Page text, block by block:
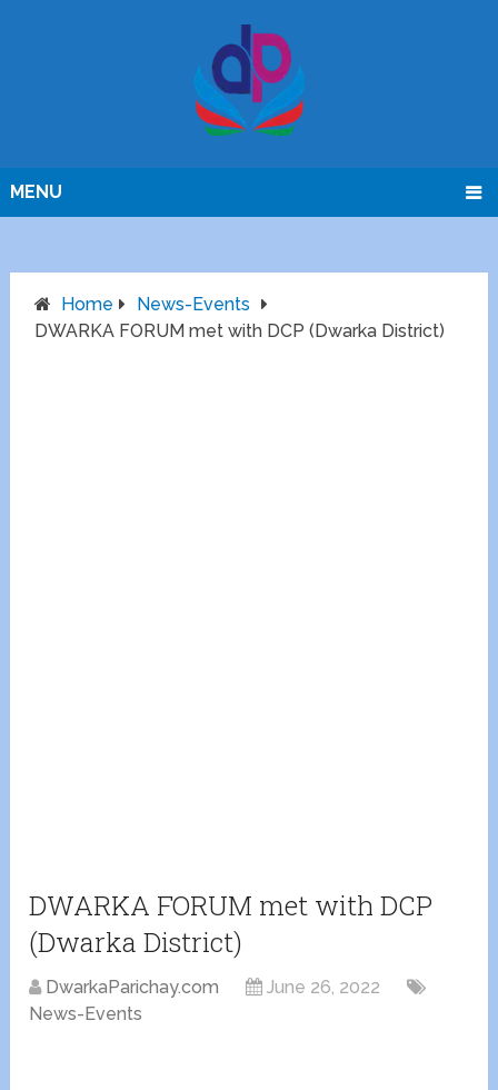
MENU
Home
News-Events
DWARKA FORUM met with DCP (Dwarka District)
DWARKA FORUM met with DCP
(Dwarka District)
DwarkaParichay.com
June 26, 2022
News-Events